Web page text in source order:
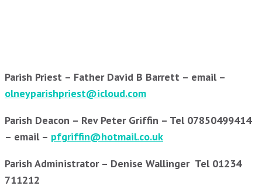
Parish Priest – Father David B Barrett – email –
olneyparishpriest@icloud.com
Parish Deacon – Rev Peter Griffin – Tel 07850499414
– email – pfgriffin@hotmail.co.uk
Parish Administrator – Denise Wallinger Tel 01234
711212